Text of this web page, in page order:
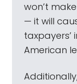
won’t
— it will
taxpayers’
American